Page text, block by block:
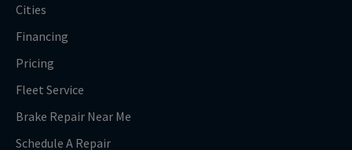
Cities
Financing
Pricing
Fleet Service
Brake Repair Near Me
Schedule A Repair